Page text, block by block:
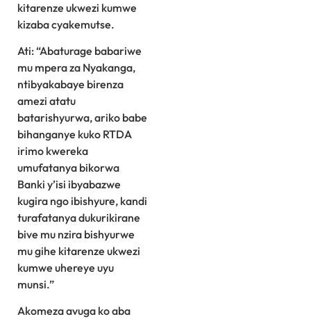
kitarenze ukwezi kumwe
kizaba cyakemutse.
Ati: “Abaturage babariwe
mu mpera za Nyakanga,
ntibyakabaye birenza
amezi atatu
batarishyurwa, ariko babe
bihanganye kuko RTDA
irimo kwereka
umufatanya bikorwa
Banki y’isi ibyabazwe
kugira ngo ibishyure, kandi
turafatanya dukurikirane
bive mu nzira bishyurwe
mu gihe kitarenze ukwezi
kumwe uhereye uyu
munsi.”
Akomeza avuga ko aba